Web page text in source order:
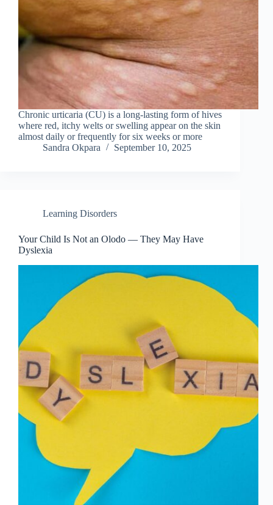
Chronic urticaria (CU) is a long-lasting form of hives
where red, itchy welts or swelling appear on the skin
almost daily or frequently for six weeks or more
Sandra Okpara
September 10, 2025
Learning Disorders
Your Child Is Not an Olodo — They May Have
Dyslexia